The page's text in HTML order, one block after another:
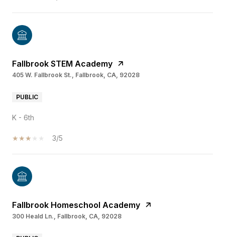
Fallbrook STEM Academy
405 W. Fallbrook St., Fallbrook, CA, 92028
PUBLIC
K - 6th
3/5
Fallbrook Homeschool Academy
300 Heald Ln., Fallbrook, CA, 92028